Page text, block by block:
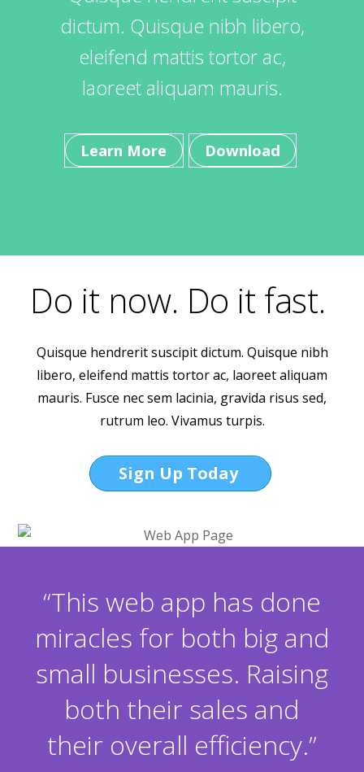
dictum. Quisque nibh libero,
eleifend mattis tortor ac,
laoreet aliquam mauris.
Learn More Download
Do it now. Do it fast.
Quisque hendrerit suscipit dictum. Quisque nibh
libero, eleifend mattis tortor ac, laoreet aliquam
mauris. Fusce nec sem lacinia, gravida risus sed,
rutrum leo. Vivamus turpis.
Sign Up Today
“This web app has done
miracles for both big and
small businesses. Raising
both their sales and
their overall efficiency.”